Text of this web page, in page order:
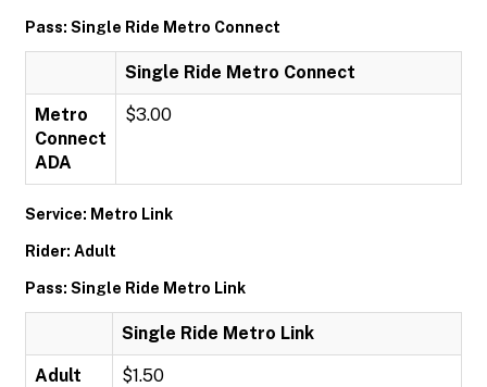
Pass: Single Ride Metro Connect
Single Ride Metro Connect
Metro
Connect
ADA
$3.00
Service: Metro Link
Rider: Adult
Pass: Single Ride Metro Link
Single Ride Metro Link
Adult $1.50